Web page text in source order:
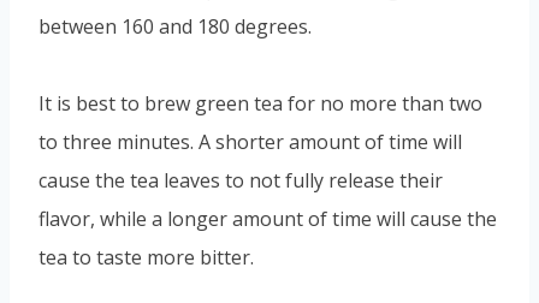
between 160 and 180 degrees.
It is best to brew green tea for no more than two
to three minutes. A shorter amount of time will
cause the tea leaves to not fully release their
flavor, while a longer amount of time will cause the
tea to taste more bitter.